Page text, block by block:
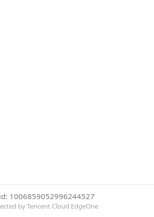
1006859052996244527
by Tencent Cloud EdgeOne